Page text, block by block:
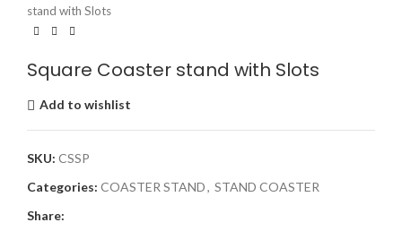
stand with Slots
Square Coaster stand with Slots
Add to wishlist
SKU: CSSP
Categories: COASTER STAND, STAND COASTER
Share: